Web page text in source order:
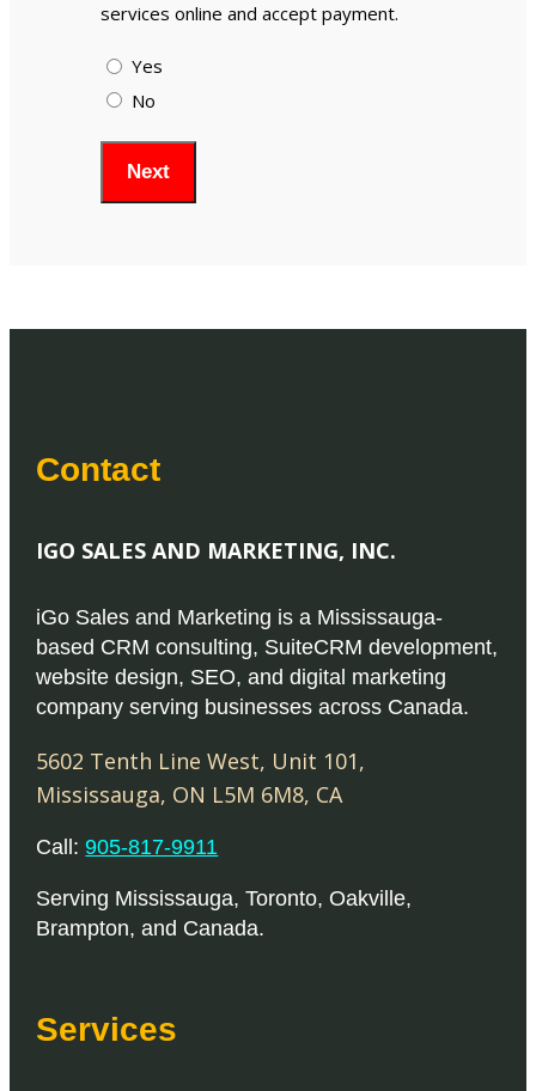
services online and accept payment.
Yes
No
Contact
IGO SALES AND MARKETING, INC.
iGo Sales and Marketing is a Mississauga-
based CRM consulting, SuiteCRM development,
website design, SEO, and digital marketing
company serving businesses across Canada.
5602 Tenth Line West, Unit 101,
Mississauga, ON L5M 6M8, CA
Call:905-817-9911
Serving Mississauga,Toronto, Oakville,
Brampton, and Canada.
Services